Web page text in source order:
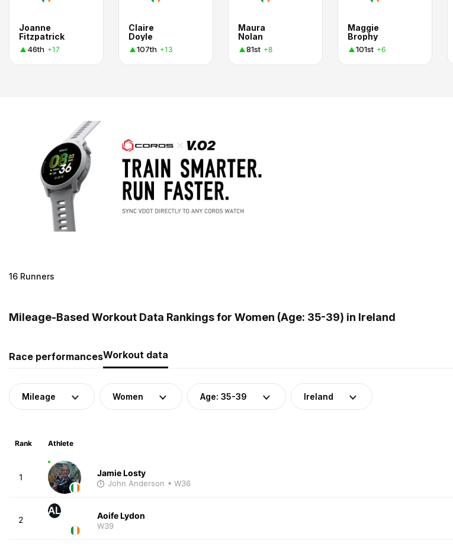
Joanne
Fitzpatrick
46th +17
Claire
Doyle
107th +13
Maura
Nolan
81st +8
Maggie
Brophy
101st +6
16 Runners
Mileage-Based Workout Data Rankings for Women (Age: 35-39) in Ireland
Race performancesWorkout data
Mileage Women Age: 35-39 Ireland
Rank Athlete
1 Jamie Losty
John Anderson • W36
2
AL Aoife Lydon
W39